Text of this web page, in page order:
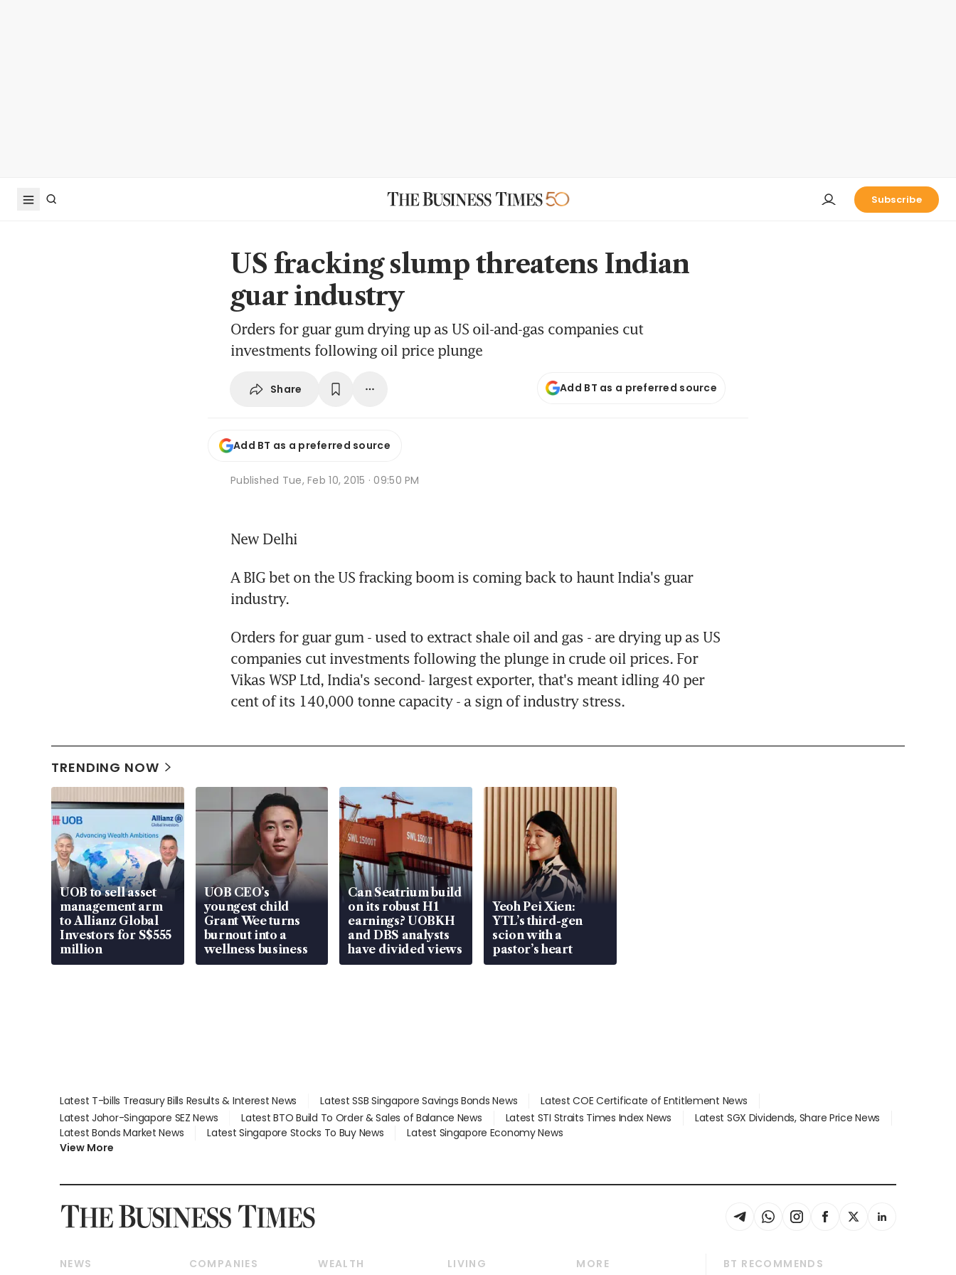
Subscribe
US fracking slump threatens Indian
guar industry
Orders for guar gum drying up as US oil-and-gas companies cut
investments following oil price plunge
Share Add BT as a preferred source
Add BT as a preferred source
Published Tue, Feb 10, 2015 · 09:50 PM
New Delhi
A BIG bet on the US fracking boom is coming back to haunt India's guar
industry.
Orders for guar gum - used to extract shale oil and gas - are drying up as US
companies cut investments following the plunge in crude oil prices. For
Vikas WSP Ltd, India's second- largest exporter, that's meant idling 40 per
cent of its 140,000 tonne capacity - a sign of industry stress.
TRENDING NOW
UOB to sell asset
management arm
to Allianz Global
Investors for S$555
million
UOB CEO’s
youngest child
Grant Wee turns
burnout into a
wellness business
Can Seatrium build
on its robust H1
earnings? UOBKH
and DBS analysts
have divided views
Yeoh Pei Xien:
YTL’s third-gen
scion with a
pastor’s heart
Latest T-bills Treasury Bills Results & Interest News Latest SSB Singapore Savings Bonds News
Latest COE Certificate of Entitlement News
Latest Johor-Singapore SEZ News
Latest BTO Build To Order & Sales of Balance News Latest STI Straits Times Index News
Latest SGX Dividends, Share Price News
Latest Bonds Market News
Latest Singapore Stocks To Buy News
Latest Singapore Economy News
View More
NEWS COMPANIES WEALTH LIVING MORE BT RECOMMENDS